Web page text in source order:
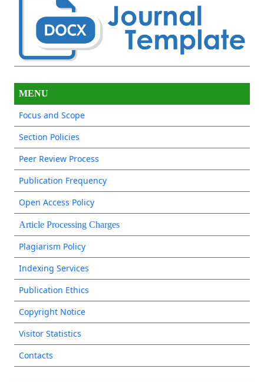
MENU
Focus and Scope
Section Policies
Peer Review Process
Publication Frequency
Open Access Policy
Article Processing Charges
Plagiarism Policy
Indexing Services
Publication Ethics
Copyright Notice
Visitor Statistics
Contacts